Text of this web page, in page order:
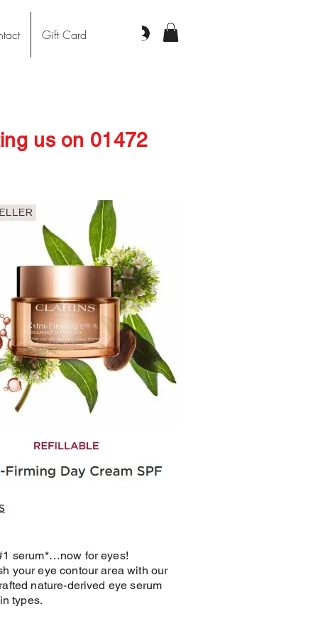
Gift Card
us on 01472
serum*…now for eyes!
your eye contour area with our
nature-derived eye serum
types.